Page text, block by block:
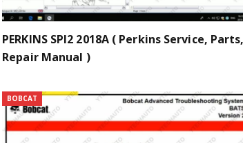
PERKINS SPI2 2018A ( Perkins Service, Parts,
Repair Manual )
BOBCAT